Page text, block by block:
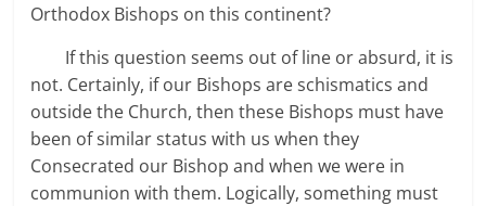
Orthodox Bishops on this continent?
If this question seems out of line or absurd, it is
not. Certainly, if our Bishops are schismatics and
outside the Church, then these Bishops must have
been of similar status with us when they
Consecrated our Bishop and when we were in
communion with them. Logically, something must